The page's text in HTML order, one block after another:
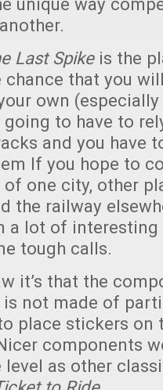
Last Spikeis the
that you
own
going to have to
and you have
If you hope to
one city, other
the railway
a lot of interesting
tough calls.
it’s that the
is not made of
place stickers on
components
as other